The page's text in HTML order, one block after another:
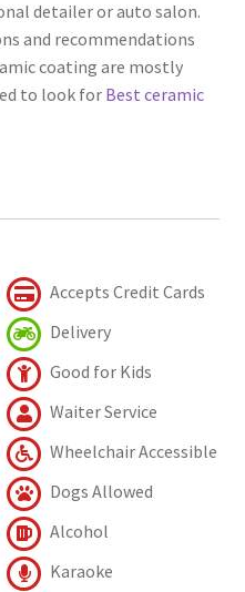
detailer or auto salon.
and recommendations
coating are mostly
to look forBest ceramic
Accepts Credit Cards
Delivery
Good for Kids
Waiter Service
Wheelchair Accessible
Dogs Allowed
Alcohol
Karaoke